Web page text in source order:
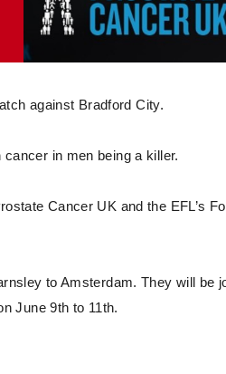
against Bradford City.
in men being a killer.
Cancer UK and the EFL’s
to Amsterdam. They will be
June 9th to 11th.